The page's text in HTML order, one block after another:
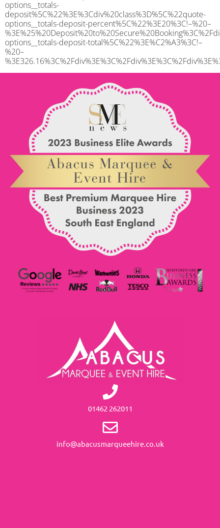
01462 262011
info@abacusmarqueehire.co.uk